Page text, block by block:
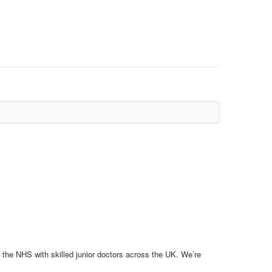
NHS with skilled junior doctors across the UK. We’re